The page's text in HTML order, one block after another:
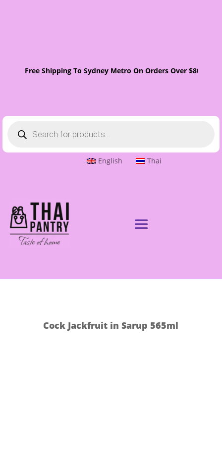
Free Shipping To Sydney Metro On Orders Over $80.
search
English Thai
Cock Jackfruit in Sarup 565ml